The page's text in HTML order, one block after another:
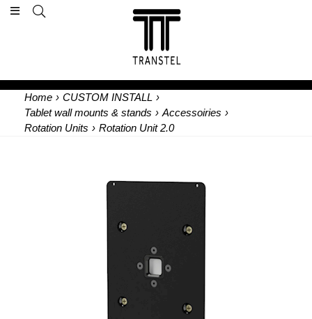
Home › CUSTOM INSTALL ›
Tablet wall mounts & stands › Accessoiries ›
Rotation Units › Rotation Unit 2.0